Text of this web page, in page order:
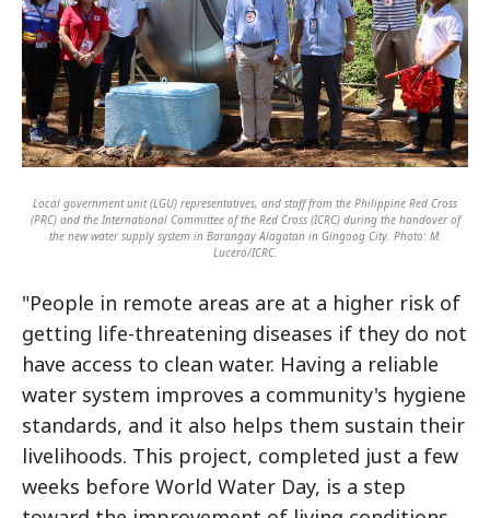
Local government unit (LGU) representatives, and staff from the Philippine Red Cross
(PRC) and the International Committee of the Red Cross (ICRC) during the handover of
the new water supply system in Barangay Alagatan in Gingoog City. Photo: M.
Lucero/ICRC.
"People in remote areas are at a higher risk of
getting life-threatening diseases if they do not
have access to clean water. Having a reliable
water system improves a community's hygiene
standards, and it also helps them sustain their
livelihoods. This project, completed just a few
weeks before World Water Day, is a step